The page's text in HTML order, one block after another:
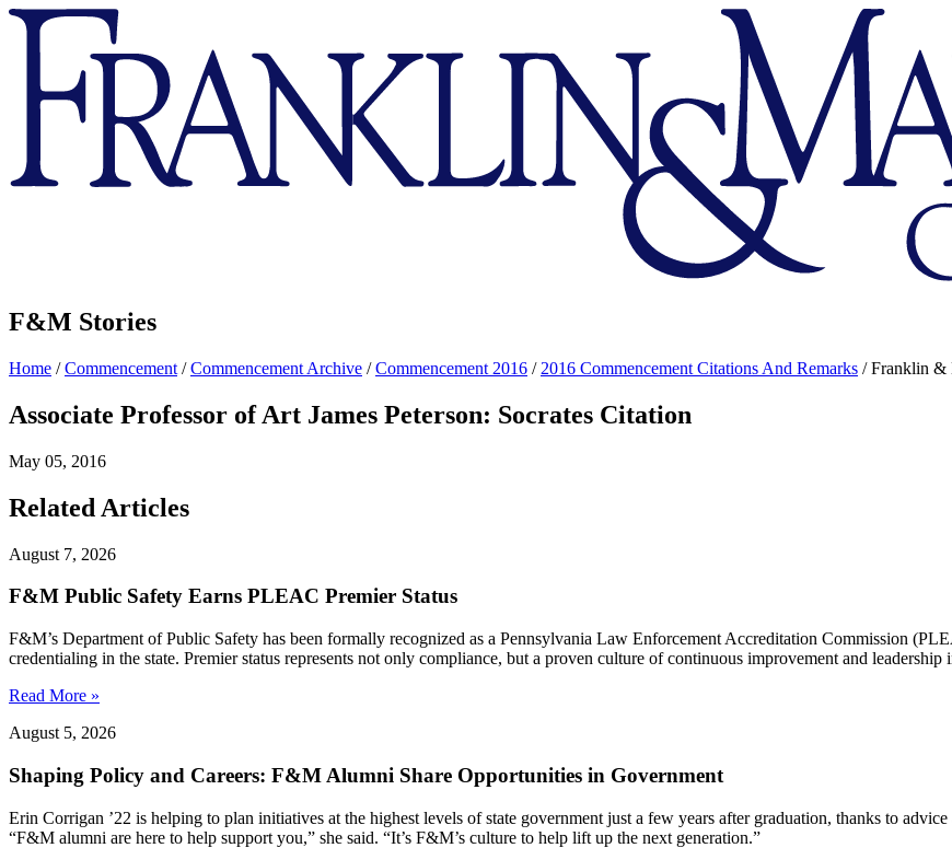
Franklin
Marshall
F&M Stories
Home /Commencement /Commencement Archive /Commencement 2016 / 2016 Commencement Citations And Remarks /Franklin &
Associate Professor of Art James Peterson: Socrates Citation
May 05, 2016
Related Articles
August 7, 2026
F&M Public Safety Earns PLEAC Premier Status
F&M’s Department of Public Safety has been formally recognized as a Pennsylvania Law Enforcement Accreditation Commission
credentialing in the state. Premier status represents not only compliance, but a proven culture of continuous improvement and leadership
Read More »
August 5, 2026
Shaping Policy and Careers: F&M Alumni Share Opportunities in Government
Erin Corrigan ’22 is helping to plan initiatives at the highest levels of state government just a few years after graduation, thanks to
“F&M alumni are here to help support you,” she said. “It’s F&M’s culture to help lift up the next generation.”